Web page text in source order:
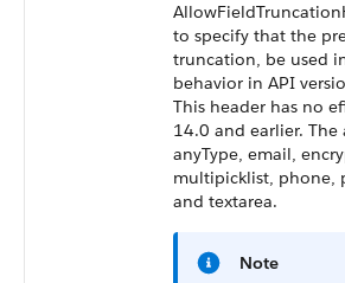
to specify that the
truncation, be used
behavior in API
This header has no
14.0 and earlier. The
anyType, email,
multipicklist, phone,
and textarea.
Note